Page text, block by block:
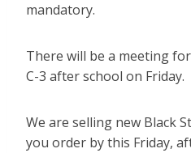
mandatory.
There will be a meeting
C-3 after school on Friday.
We are selling new Black
you order by this Friday,